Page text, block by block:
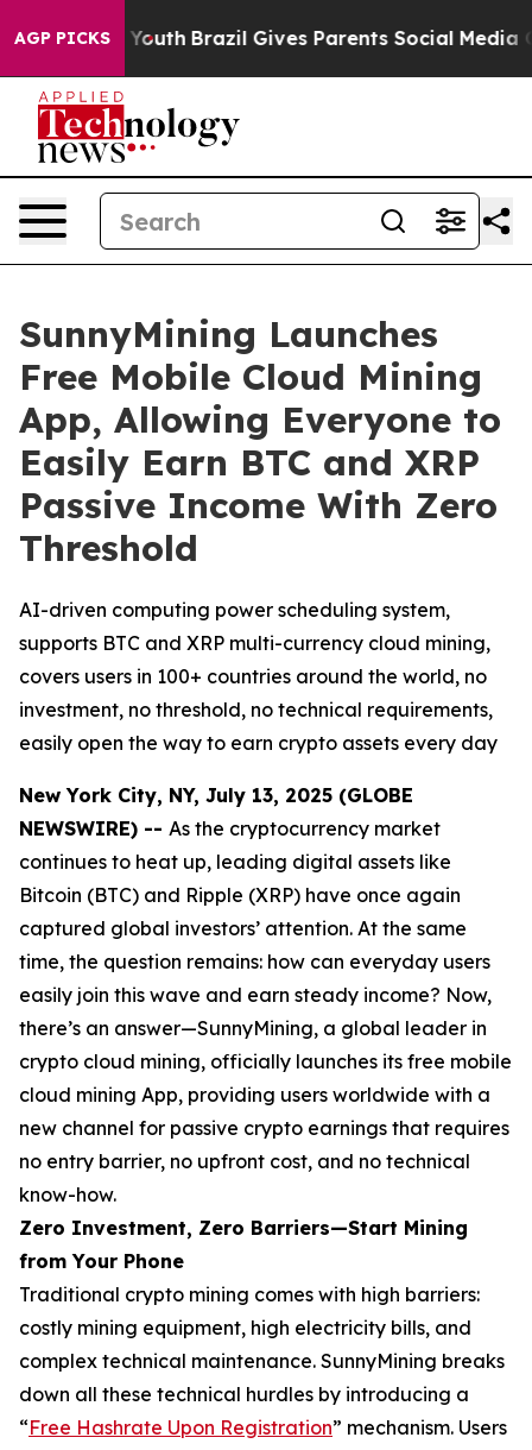
AGP PICKS
to Youth Brazil Gives Parents Social Media Controls
SunnyMining Launches
Free Mobile Cloud Mining
App, Allowing Everyone to
Easily Earn BTC and XRP
Passive Income With Zero
Threshold
AI-driven computing power scheduling system,
supports BTC and XRP multi-currency cloud mining,
covers users in 100+ countries around the world, no
investment, no threshold, no technical requirements,
easily open the way to earn crypto assets every day
New York City, NY, July 13, 2025 (GLOBE
NEWSWIRE) -- As the cryptocurrency market
continues to heat up, leading digital assets like
Bitcoin (BTC) and Ripple (XRP) have once again
captured global investors’ attention. At the same
time, the question remains: how can everyday users
easily join this wave and earn steady income? Now,
there’s an answer—SunnyMining, a global leader in
crypto cloud mining, officially launches its free mobile
cloud mining App, providing users worldwide with a
new channel for passive crypto earnings that requires
no entry barrier, no upfront cost, and no technical
know-how.
Zero Investment, Zero Barriers—Start Mining
from Your Phone
Traditional crypto mining comes with high barriers:
costly mining equipment, high electricity bills, and
complex technical maintenance. SunnyMining breaks
down all these technical hurdles by introducing a
“Free Hashrate Upon Registration” mechanism. Users